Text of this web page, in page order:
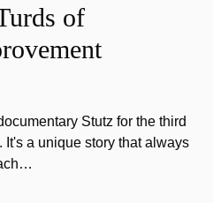
of
Stutz for the third
a unique story that always